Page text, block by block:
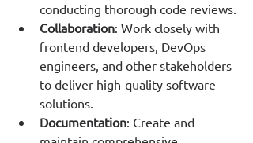
conducting thorough code reviews.
Collaboration: Work closely with
frontend developers, DevOps
engineers, and other stakeholders
to deliver high-quality software
solutions.
Documentation: Create and